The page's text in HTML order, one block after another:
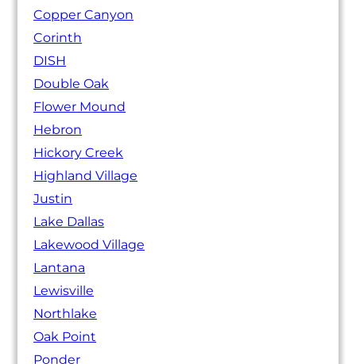
Copper Canyon
Corinth
DISH
Double Oak
Flower Mound
Hebron
Hickory Creek
Highland Village
Justin
Lake Dallas
Lakewood Village
Lantana
Lewisville
Northlake
Oak Point
Ponder